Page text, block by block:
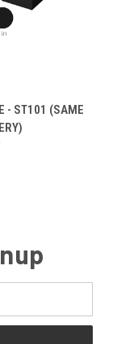
- ST101 (SAME